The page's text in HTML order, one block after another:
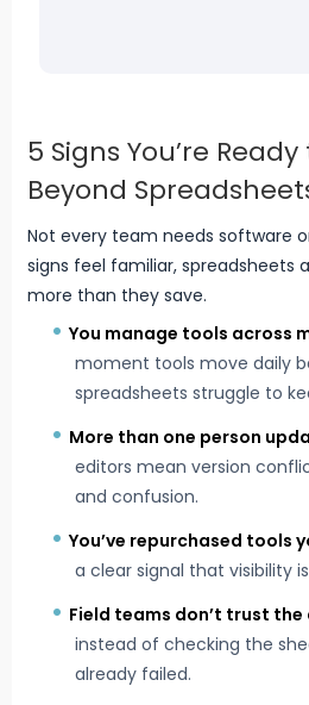
5 Signs You’re
Beyond
Not every team needs software
signs feel familiar, spreadsheets
more than they save.
You manage tools across
moment tools move daily
spreadsheets struggle to
More than one person
editors mean version
and confusion.
You’ve repurchased tools
a clear signal that visibility
Field teams don’t trust
instead of checking the
already failed.